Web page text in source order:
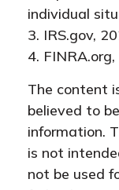
individual
3. IRS.gov,
4.
The content
believed to
information.
is not
not be used